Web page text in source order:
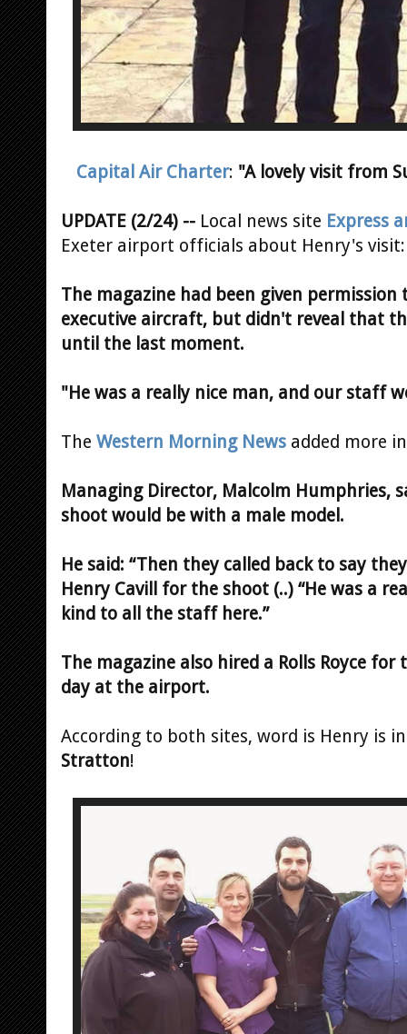
Capital Air Charter: "A lovely visit from
UPDATE (2/24) -- Local news site Express
Exeter airport officials about Henry's visit:
The magazine had been given
executive aircraft, but didn't reveal that
until the last moment.
"He was a really nice man, and our staff
The Western Morning News added more
Managing Director, Malcolm Humphries,
shoot would be with a male model.
He said: “Then they called back to say
Henry Cavill for the shoot (..) “He was a
kind to all the staff here.”
The magazine also hired a Rolls Royce
day at the airport.
According to both sites, word is Henry is
Stratton!